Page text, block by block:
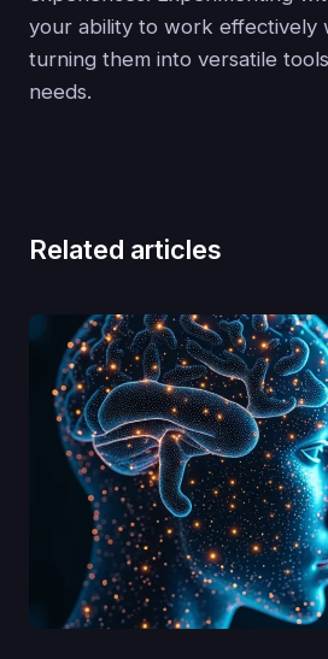
your ability to work effectively
turning them into versatile
needs.
Related articles